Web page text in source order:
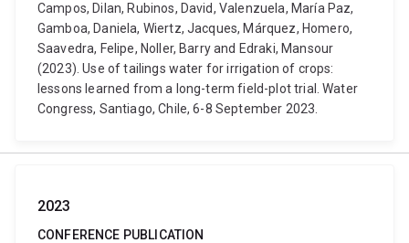
Campos, Dilan, Rubinos, David, Valenzuela, María Paz,
Gamboa, Daniela, Wiertz, Jacques, Márquez, Homero,
Saavedra, Felipe, Noller, Barry and Edraki, Mansour
(2023). Use of tailings water for irrigation of crops:
lessons learned from a long-term field-plot trial. Water
Congress, Santiago, Chile, 6-8 September 2023.
2023
CONFERENCE PUBLICATION